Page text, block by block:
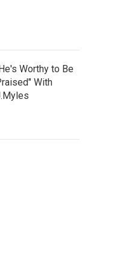
Worthy to Be
With